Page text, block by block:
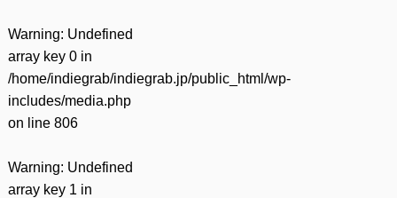
Warning: Undefined
array key 0 in
/home/indiegrab/indiegrab.jp/public_html/wp-
includes/media.php
on line 806
Warning: Undefined
array key 1 in